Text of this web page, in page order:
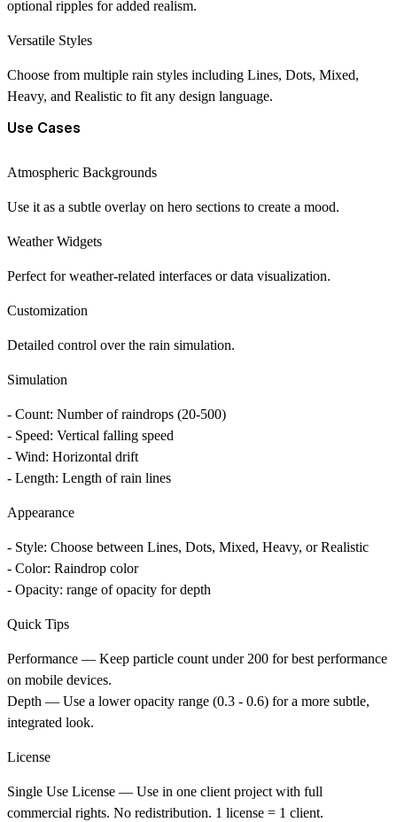
optional ripples for added realism.
Versatile Styles
Choose from multiple rain styles including Lines, Dots, Mixed,
Heavy, and Realistic to fit any design language.
Use Cases
Atmospheric Backgrounds
Use it as a subtle overlay on hero sections to create a mood.
Weather Widgets
Perfect for weather-related interfaces or data visualization.
Customization
Detailed control over the rain simulation.
Simulation
- Count: Number of raindrops (20-500)
- Speed: Vertical falling speed
- Wind: Horizontal drift
- Length: Length of rain lines
Appearance
- Style: Choose between Lines, Dots, Mixed, Heavy, or Realistic
- Color: Raindrop color
- Opacity: range of opacity for depth
Quick Tips
Performance — Keep particle count under 200 for best performance
on mobile devices.
Depth — Use a lower opacity range (0.3 - 0.6) for a more subtle,
integrated look.
License
Single Use License — Use in one client project with full
commercial rights. No redistribution. 1 license = 1 client.